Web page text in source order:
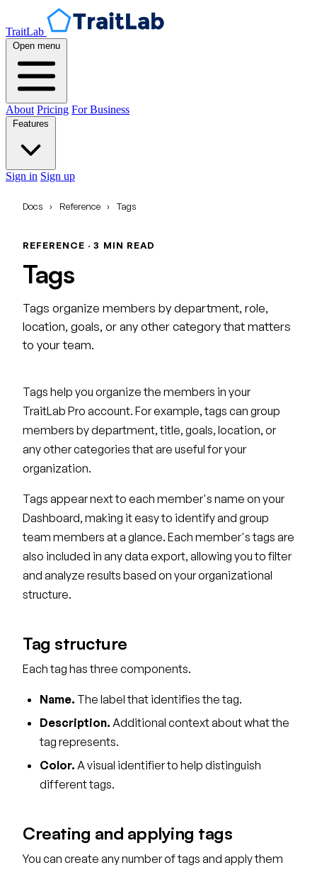
TraitLab
Open menu
About Pricing For Business
Sign in Sign up
Docs › Reference › Tags
REFERENCE · 3 MIN READ
Tags
Tags organize members by department, role,
location, goals, or any other category that matters
to your team.
Tags help you organize the members in your
TraitLab Pro account. For example, tags can group
members by department, title, goals, location, or
any other categories that are useful for your
organization.
Tags appear next to each member's name on your
Dashboard, making it easy to identify and group
team members at a glance. Each member's tags are
also included in any data export, allowing you to filter
and analyze results based on your organizational
structure.
Tag structure
Each tag has three components.
Name. The label that identifies the tag.
Description. Additional context about what the
tag represents.
Color. A visual identifier to help distinguish
different tags.
Creating and applying tags
You can create any number of tags and apply them